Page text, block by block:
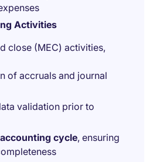
Activities
close (MEC) activities,
of accruals and journal
validation prior to
cycle, ensuring